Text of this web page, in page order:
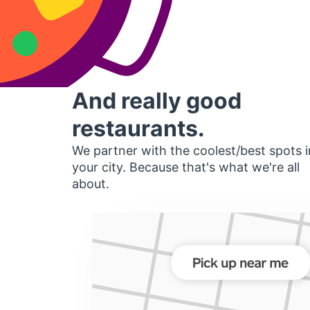
And really good
restaurants.
We partner with the coolest/best spots
your city. Because that's what we're all
about.